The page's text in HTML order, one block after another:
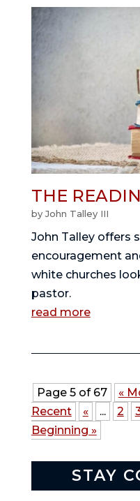
THE
byJohn Talley III
John Talley offers
encouragement
white churches
pastor.
read more
Page 5 of 67
«
Recent
« ... 2
Beginning »
STAY